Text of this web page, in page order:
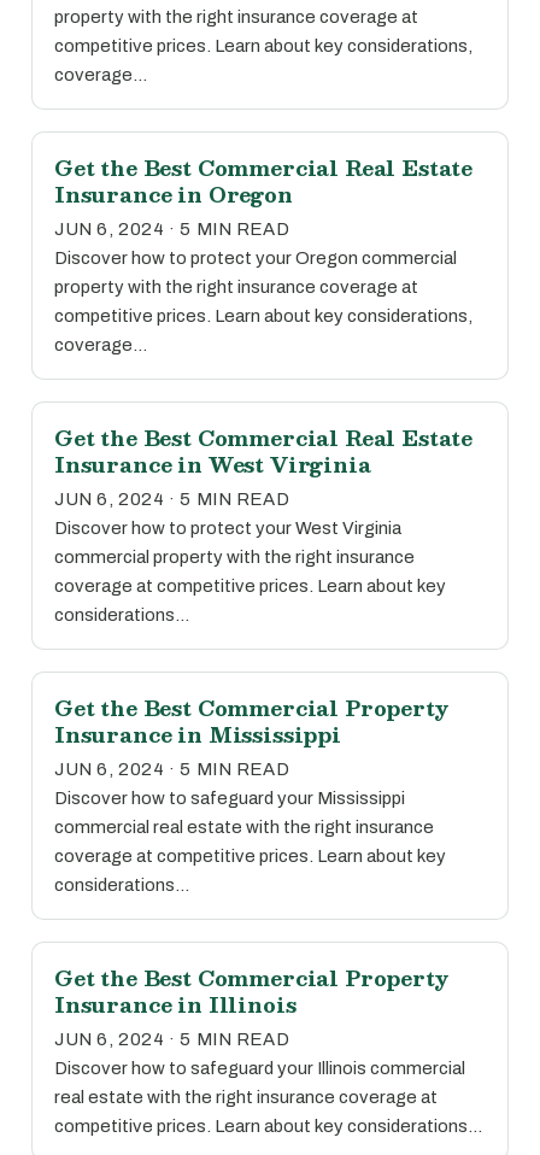
property with the right insurance coverage at
competitive prices. Learn about key considerations,
coverage…
Get the Best Commercial Real Estate
Insurance in Oregon
JUN 6, 2024 · 5 MIN READ
Discover how to protect your Oregon commercial
property with the right insurance coverage at
competitive prices. Learn about key considerations,
coverage…
Get the Best Commercial Real Estate
Insurance in West Virginia
JUN 6, 2024 · 5 MIN READ
Discover how to protect your West Virginia
commercial property with the right insurance
coverage at competitive prices. Learn about key
considerations…
Get the Best Commercial Property
Insurance in Mississippi
JUN 6, 2024 · 5 MIN READ
Discover how to safeguard your Mississippi
commercial real estate with the right insurance
coverage at competitive prices. Learn about key
considerations…
Get the Best Commercial Property
Insurance in Illinois
JUN 6, 2024 · 5 MIN READ
Discover how to safeguard your Illinois commercial
real estate with the right insurance coverage at
competitive prices. Learn about key considerations…